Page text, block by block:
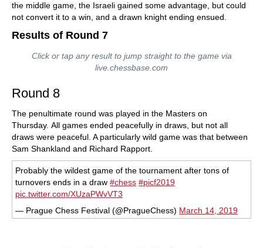
the middle game, the Israeli gained some advantage, but could
not convert it to a win, and a drawn knight ending ensued.
Results of Round 7
Click or tap any result to jump straight to the game via
live.chessbase.com
Round 8
The penultimate round was played in the Masters on
Thursday. All games ended peacefully in draws, but not all
draws were peaceful. A particularly wild game was that between
Sam Shankland and Richard Rapport.
Probably the wildest game of the tournament after tons of
turnovers ends in a draw#chess #picf2019
pic.twitter.com/XUzaPWvVT3
— Prague Chess Festival (@PragueChess) March 14, 2019